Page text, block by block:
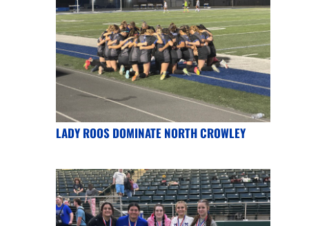
LADY ROOS DOMINATE NORTH CROWLEY